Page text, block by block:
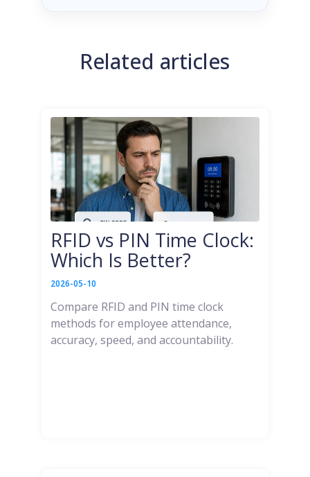
Related articles
RFID vs PIN Time Clock:
Which Is Better?
2026-05-10
Compare RFID and PIN time clock
methods for employee attendance,
accuracy, speed, and accountability.